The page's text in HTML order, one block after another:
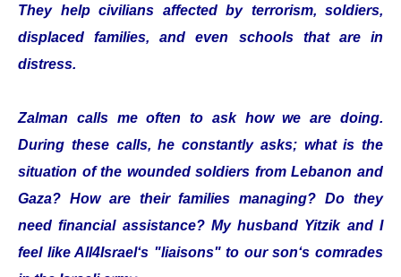
They help civilians affected by terrorism, soldiers,
displaced families, and even schools that are in
distress.
Zalman calls me often to ask how we are doing.
During these calls, he constantly asks; what is the
situation of the wounded soldiers from Lebanon and
Gaza? How are their families managing? Do they
need financial assistance? My husband Yitzik and I
feel like All4Israel‘s "liaisons" to our son‘s comrades